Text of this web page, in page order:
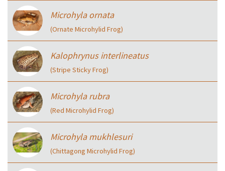
Microhyla ornata
(Ornate Microhylid Frog)
Kalophrynus interlineatus
(Stripe Sticky Frog)
Microhyla rubra
(Red Microhylid Frog)
Microhyla mukhlesuri
(Chittagong Microhylid Frog)